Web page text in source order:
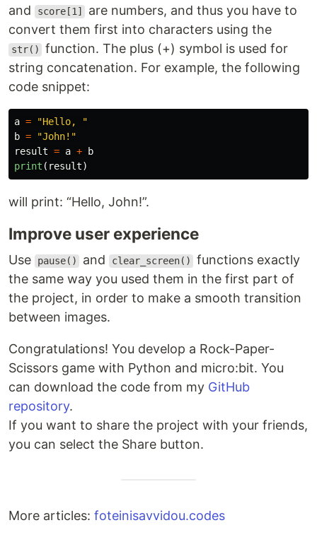
and score[1]
are numbers, and thus you have to
convert them first into characters using the
str()
function. The plus (+) symbol is used for
string concatenation. For example, the following
code snippet:
a = "Hello,
"
b = "John! "
result = a +
b
print ( result)
will print: “Hello, John!”.
Improve user experience
Use pause() and clear_screen()
functions exactly
the same way you used them in the first part of
the project, in order to make a smooth transition
between images.
Congratulations! You develop a Rock-Paper-
Scissors game with Python and micro:bit. You
can download the code from my GitHub
repository.
If you want to share the project with your friends,
you can select the Share button.
More articles: foteinisavvidou.codes